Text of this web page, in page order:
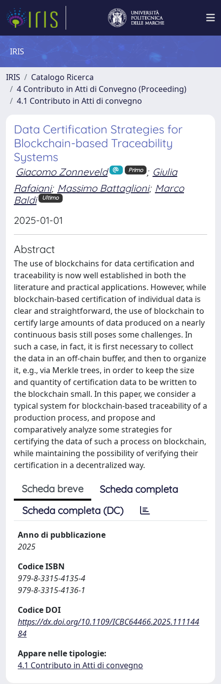
IRIS
IRIS
Catalogo Ricerca
4 Contributo in Atti di Convegno (Proceeding)
4.1 Contributo in Atti di convegno
Data Certification Strategies for
Blockchain-based Traceability
Systems
Giacomo Zonneveld Primo ; Giulia
Rafaiani; Massimo Battaglioni; Marco
Baldi
Ultimo
2025-01-01
Abstract
The use of blockchains for data certification and
traceability is now well established in both the
literature and practical applications. However, while
blockchain-based certification of individual data is
clear and straightforward, the use of blockchain to
certify large amounts of data produced on a nearly
continuous basis still poses some challenges. In
such a case, in fact, it is first necessary to collect
the data in an off-chain buffer, and then to organize
it, e.g., via Merkle trees, in order to keep the size
and quantity of certification data to be written to
the blockchain small. In this paper, we consider a
typical system for blockchain-based traceability of a
production process, and propose and
comparatively analyze some strategies for
certifying the data of such a process on blockchain,
while maintaining the possibility of verifying their
certification in a decentralized way.
Scheda breve
Scheda completa
Scheda completa (DC)
Anno di pubblicazione
2025
Codice ISBN
979-8-3315-4135-4
979-8-3315-4136-1
Codice DOI
https://dx.doi.org/10.1109/ICBC64466.2025.111144
84
Appare nelle tipologie:
4.1 Contributo in Atti di convegno